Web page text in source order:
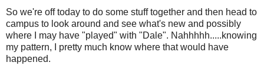
So we're off today to do some stuff together and then head to
campus to look around and see what's new and possibly
where I may have "played" with "Dale". Nahhhhh.....knowing
my pattern, I pretty much know where that would have
happened.